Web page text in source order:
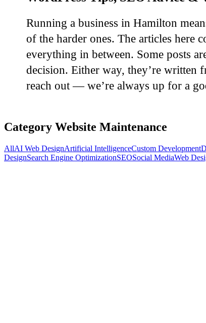
Running a business in Hamilton
of the harder ones. The articles here
everything in between. Some posts
decision. Either way, they’re written
reach out — we’re always up for a
Category Website Maintenance
AllAI Web DesignArtificial IntelligenceCustom Development
DesignSearch Engine OptimizationSEOSocial MediaWeb